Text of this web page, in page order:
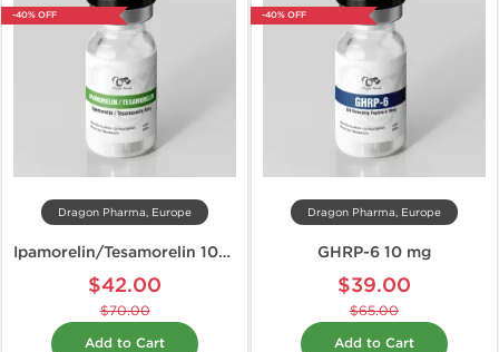
-40% OFF
Dragon Pharma, Europe
Ipamorelin/Tesamorelin 10mg
$42.00
$70.00
Add to Cart
-40% OFF
Dragon Pharma, Europe
GHRP-6 10 mg
$39.00
$65.00
Add to Cart